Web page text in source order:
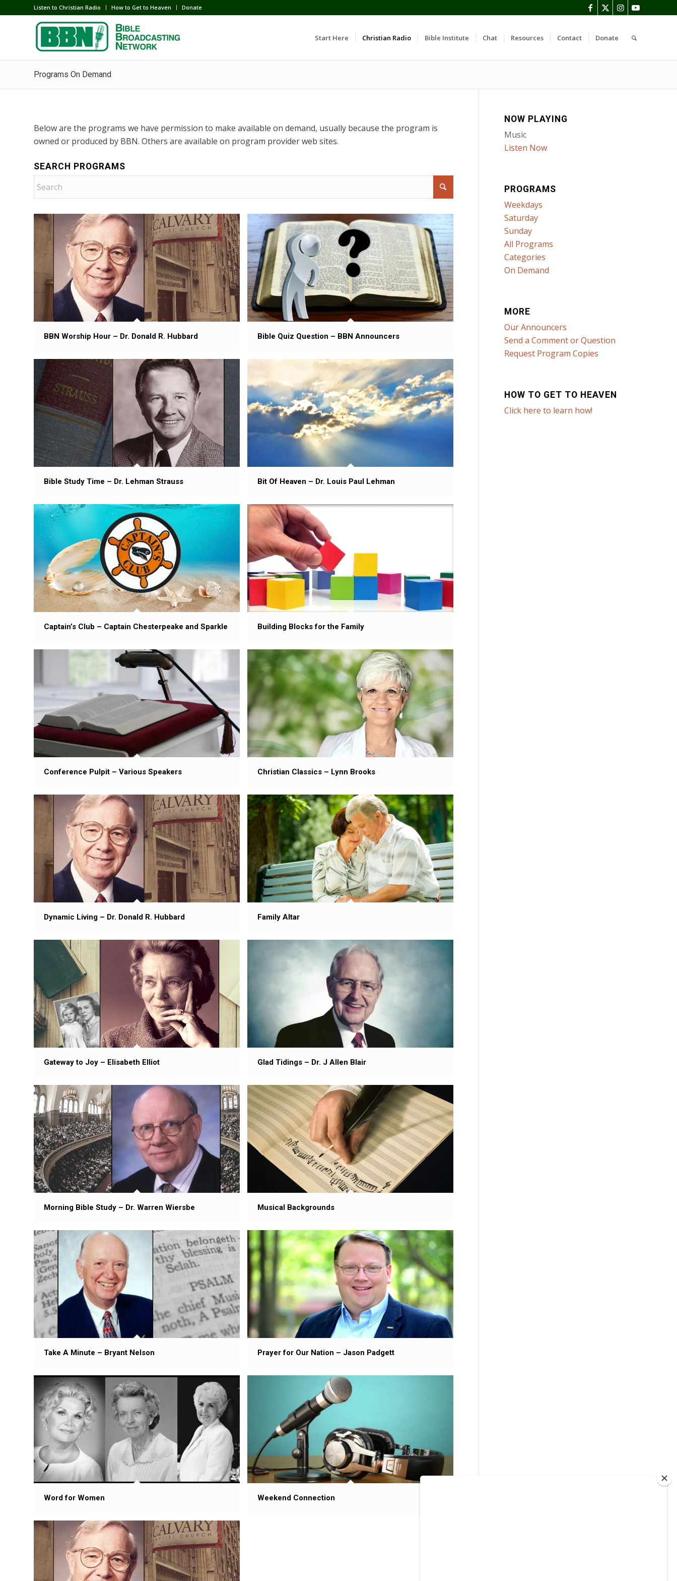
Listen to Christian Radio How to Get to Heaven Donate
Start Here Christian Radio Bible Institute Chat Resources Contact Donate
Programs On Demand
Below are the programs we have permission to make available on demand, usually because the program is
owned or produced by BBN. Others are available on program provider web sites.
SEARCH PROGRAMS
BBN Worship Hour – Dr. Donald R. Hubbard Bible Quiz Question – BBN Announcers
Bible Study Time – Dr. Lehman Strauss Bit Of Heaven – Dr. Louis Paul Lehman
Building Blocks for the Family
Captain’s Club – Captain Chesterpeake and Sparkle
Christian Classics – Lynn Brooks
Conference Pulpit – Various Speakers
Dynamic Living – Dr. Donald R. Hubbard Family Altar
Gateway to Joy – Elisabeth Elliot Glad Tidings – Dr. J Allen Blair
Morning Bible Study – Dr. Warren Wiersbe Musical Backgrounds
Prayer for Our Nation – Jason Padgett
Take A Minute – Bryant Nelson
Weekend Connection
Word for Women
NOW PLAYING
Music
Listen Now
PROGRAMS
Weekdays
Saturday
Sunday
All Programs
Categories
On Demand
MORE
Our Announcers
Send a Comment or Question
Request Program Copies
HOW TO GET TO HEAVEN
Click here to learn how!